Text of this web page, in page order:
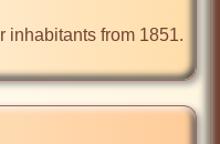
inhabitants from 1851.